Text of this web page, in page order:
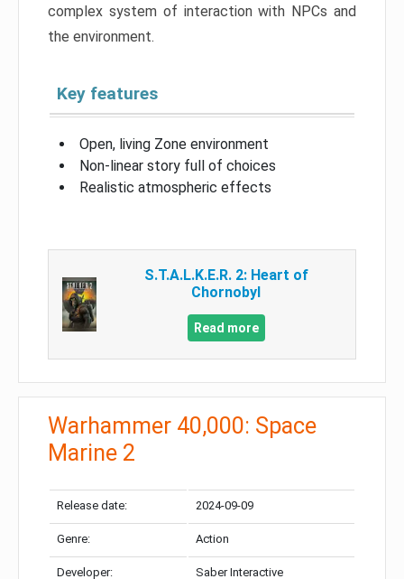
complex system of interaction with NPCs and
the environment.
Key features
Open, living Zone environment
Non-linear story full of choices
Realistic atmospheric effects
S.T.A.L.K.E.R. 2: Heart of
Chornobyl
Read more
Warhammer 40,000: Space
Marine 2
Release date: 2024-09-09
Genre: Action
Developer: Saber Interactive